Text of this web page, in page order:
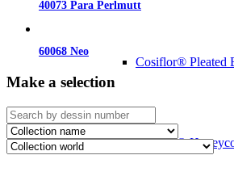
Cosiflor® Pleated
Cosiflor®
40073 Para Perlmutt
60068 Neo
Make a selection